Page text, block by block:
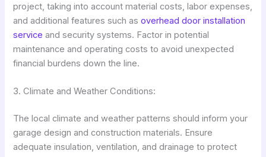
project, taking into account material costs, labor expenses,
and additional features such asoverhead door installation
service and security systems. Factor in potential
maintenance and operating costs to avoid unexpected
financial burdens down the line.
3. Climate and Weather Conditions:
The local climate and weather patterns should inform your
garage design and construction materials. Ensure
adequate insulation, ventilation, and drainage to protect